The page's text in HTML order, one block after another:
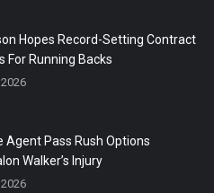
Hopes Record-Setting Contract
For Running Backs
Agent Pass Rush Options
Walker’s Injury